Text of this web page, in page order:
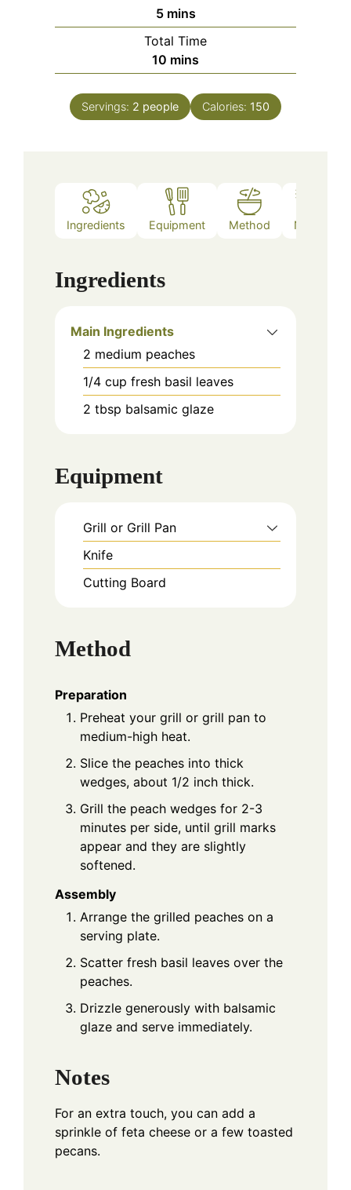
5minutes
mins
Total Time
10 minutes
mins
Servings: 2 people Calories: 150
Ingredients Equipment Method Notes
Ingredients
Main Ingredients
2 medium peaches
1/4 cup fresh basil leaves
2 tbsp balsamic glaze
Equipment
Grill or Grill Pan
Knife
Cutting Board
Method
Preparation
Preheat your grill or grill pan to
medium-high heat.
Slice the peaches into thick
wedges, about 1/2 inch thick.
Grill the peach wedges for 2-3
minutes per side, until grill marks
appear and they are slightly
softened.
Assembly
Arrange the grilled peaches on a
serving plate.
Scatter fresh basil leaves over the
peaches.
Drizzle generously with balsamic
glaze and serve immediately.
Notes
For an extra touch, you can add a
sprinkle of feta cheese or a few toasted
pecans.